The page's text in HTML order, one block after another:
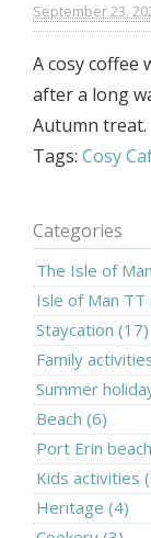
September 23.
A cosy coffee
after a long
Autumn treat.
Tags: Cosy
Categories
The Isle of
Isle of Man TT
Staycation (17)
Family
Summer
Beach (6)
Port Erin
Kids activities
Heritage (4)